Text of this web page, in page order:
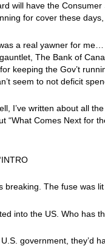
will have the
for cover these
a real yawner for
The Bank of
keeping the Gov’t
seem to not deficit
I’ve written about all
“What Comes Next for
breaking. The fuse was
into the US. Who has
government, they’d